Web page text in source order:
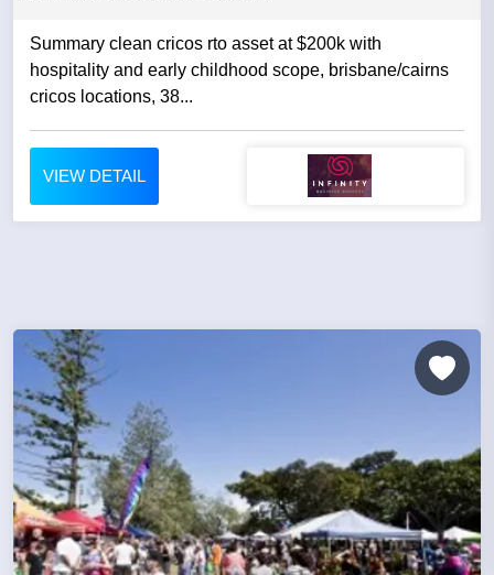
Summary clean cricos rto asset at $200k with
hospitality and early childhood scope, brisbane/cairns
cricos locations, 38...
VIEW DETAIL